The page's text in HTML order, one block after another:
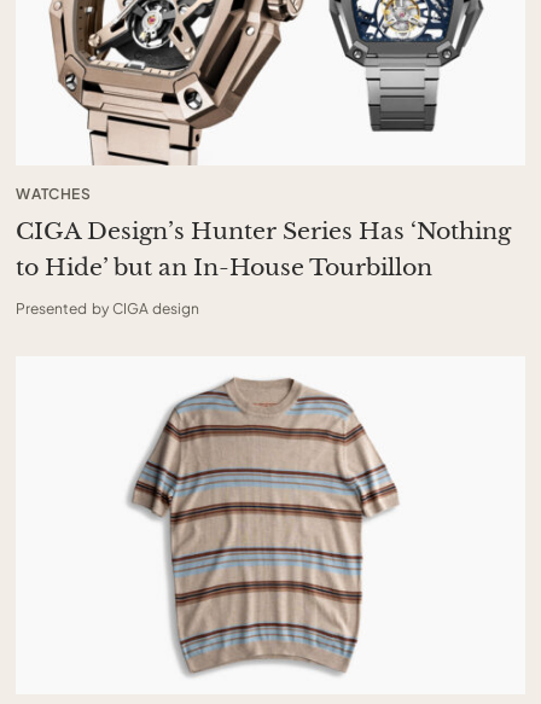
WATCHES
CIGA Design’s Hunter Series Has ‘Nothing
to Hide’ but an In-House Tourbillon
Presented by CIGA design